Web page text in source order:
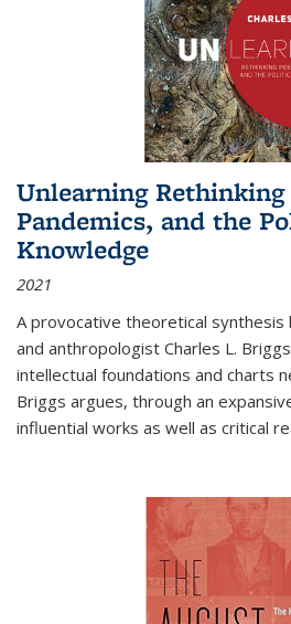
Unlearning Rethinking
Pandemics, and the
Knowledge
2021
A provocative theoretical
and anthropologist Charles L.
intellectual foundations and charts
Briggs argues, through an
influential works as well as critical